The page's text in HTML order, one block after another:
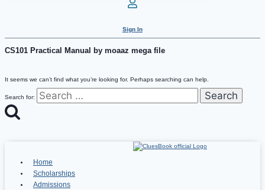
Sign In
CS101 Practical Manual by moaaz mega file
It seems we can’t find what you’re looking for. Perhaps searching can help.
Search for:
Home
Scholarships
Admissions